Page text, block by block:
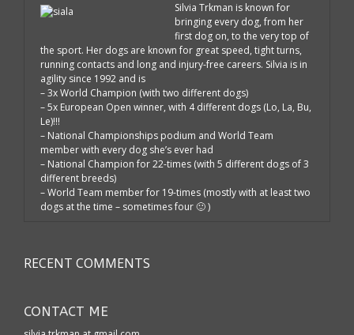
Silvia Trkman is known for
bringing every dog, from her
first dog on, to the very top of
the sport. Her dogs are known for great speed, tight turns,
running contacts and long and injury-free careers. Silvia is in
agility since 1992 and is
– 3x World Champion (with two different dogs)
– 5x European Open winner, with 4 different dogs (Lo, La, Bu,
Le)!!!
– National Championships podium and World Team
member with every dog she’s ever had
– National Champion for 22-times (with 5 different dogs of 3
different breeds)
– World Team member for 19-times (mostly with at least two
dogs at the time – sometimes four 🙂 )
RECENT COMMENTS
CONTACT ME